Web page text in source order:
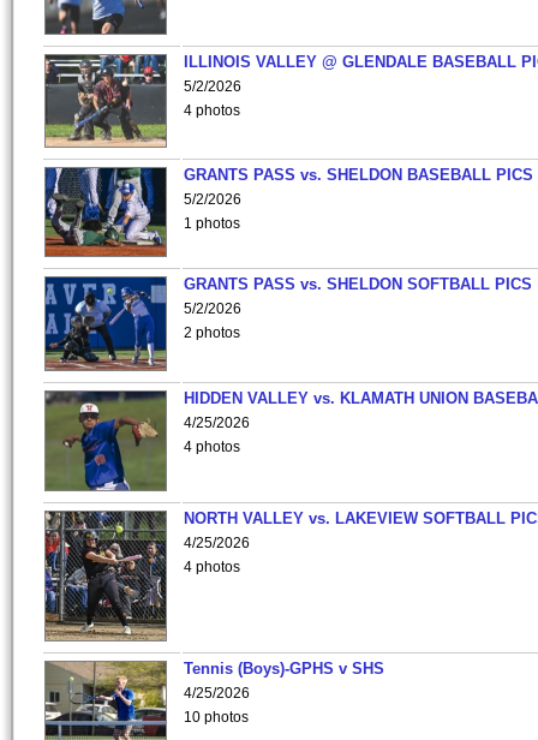
ILLINOIS VALLEY @ GLENDALE BASEBALL
5/2/2026
4 photos
GRANTS PASS vs. SHELDON BASEBALL PICS
5/2/2026
1 photos
GRANTS PASS vs. SHELDON SOFTBALL PICS
5/2/2026
2 photos
HIDDEN VALLEY vs. KLAMATH UNION
4/25/2026
4 photos
NORTH VALLEY vs. LAKEVIEW SOFTBALL
4/25/2026
4 photos
Tennis (Boys)-GPHS v SHS
4/25/2026
10 photos